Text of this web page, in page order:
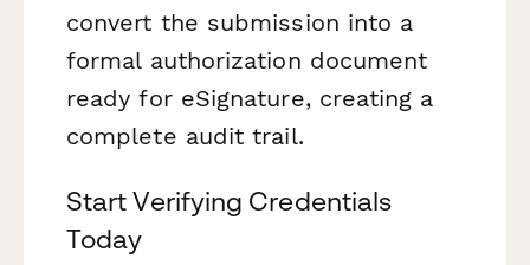
convert the submission into a
formal authorization document
ready for eSignature, creating a
complete audit trail.
Start Verifying Credentials
Today